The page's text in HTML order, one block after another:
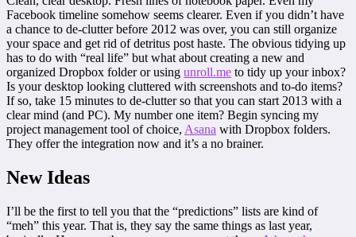
Facebook timeline somehow seems clearer. Even if you didn’t have
a chance to de-clutter before 2012 was over, you can still organize
your space and get rid of detritus post haste. The obvious tidying up
has to do with “real life” but what about creating a new and
organized Dropbox folder or using unroll.me to tidy up your inbox?
Is your desktop looking cluttered with screenshots and to-do items?
If so, take 15 minutes to de-clutter so that you can start 2013 with a
clear mind (and PC). My number one item? Begin syncing my
project management tool of choice, Asana with Dropbox folders.
They offer the integration now and it’s a no brainer.
New Ideas
I’ll be the first to tell you that the “predictions” lists are kind of
“meh” this year. That is, they say the same things as last year,